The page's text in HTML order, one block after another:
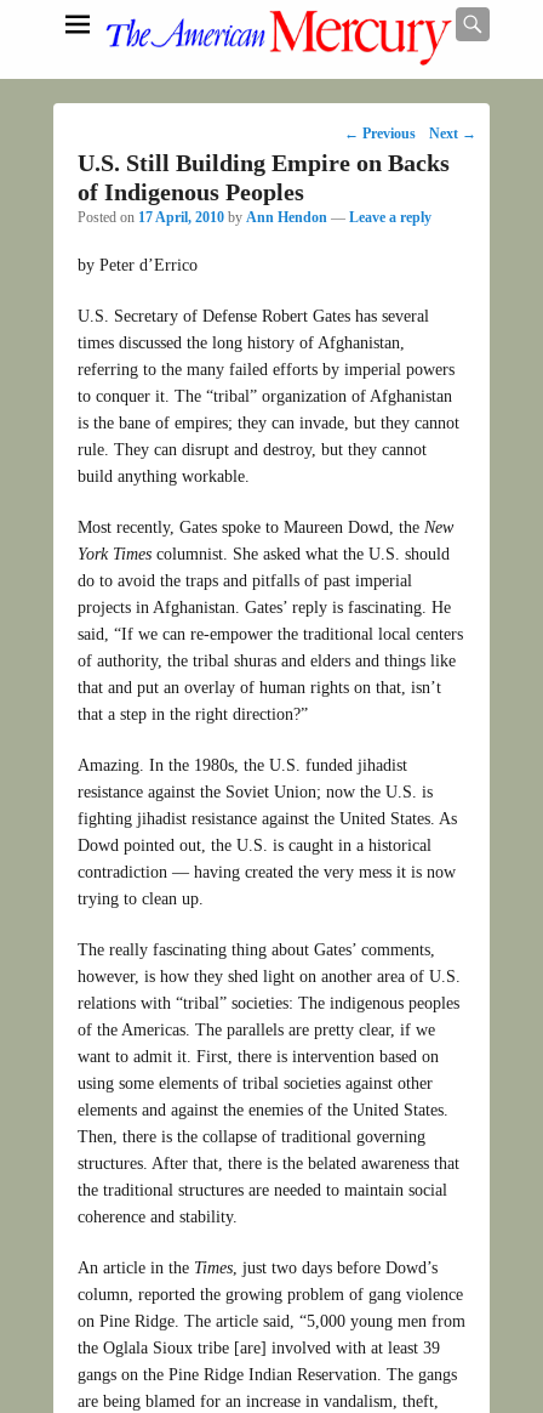
Search
Post
navigation
← Previous Next →
U.S. Still Building Empire on Backs
of Indigenous Peoples
Posted on 17 April, 2010 by Ann Hendon — Leave a reply
by Peter d’Errico
U.S. Secretary of Defense Robert Gates has several
times discussed the long history of Afghanistan,
referring to the many failed efforts by imperial powers
to conquer it. The “tribal” organization of Afghanistan
is the bane of empires; they can invade, but they cannot
rule. They can disrupt and destroy, but they cannot
build anything workable.
Most recently, Gates spoke to Maureen Dowd, the New
York Times columnist. She asked what the U.S. should
do to avoid the traps and pitfalls of past imperial
projects in Afghanistan. Gates’ reply is fascinating. He
said, “If we can re-empower the traditional local centers
of authority, the tribal shuras and elders and things like
that and put an overlay of human rights on that, isn’t
that a step in the right direction?”
Amazing. In the 1980s, the U.S. funded jihadist
resistance against the Soviet Union; now the U.S. is
fighting jihadist resistance against the United States. As
Dowd pointed out, the U.S. is caught in a historical
contradiction — having created the very mess it is now
trying to clean up.
The really fascinating thing about Gates’ comments,
however, is how they shed light on another area of U.S.
relations with “tribal” societies: The indigenous peoples
of the Americas. The parallels are pretty clear, if we
want to admit it. First, there is intervention based on
using some elements of tribal societies against other
elements and against the enemies of the United States.
Then, there is the collapse of traditional governing
structures. After that, there is the belated awareness that
the traditional structures are needed to maintain social
coherence and stability.
An article in the Times, just two days before Dowd’s
column, reported the growing problem of gang violence
on Pine Ridge. The article said, “5,000 young men from
the Oglala Sioux tribe [are] involved with at least 39
gangs on the Pine Ridge Indian Reservation. The gangs
are being blamed for an increase in vandalism, theft,